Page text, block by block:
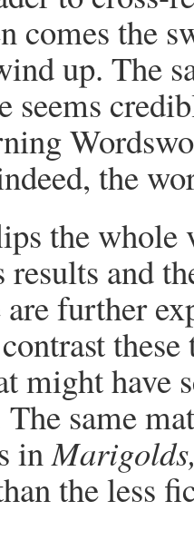
comes the
up. The
seems
the
the whole
and
further
might have
same
in
the less